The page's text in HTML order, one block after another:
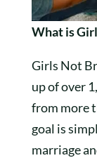
What is
Girls Not
up of over
from more
goal is
marriage